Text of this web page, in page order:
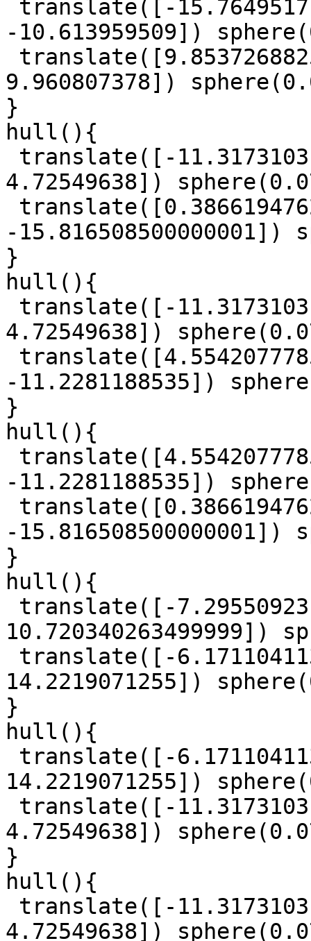
-10.613959509])
9.960807378])
}
hull(){
4.72549638])
-15.816508500000001])
}
hull(){
4.72549638])
-11.2281188535])
}
hull(){
-11.2281188535])
-15.816508500000001])
}
hull(){
10.720340263499999])
14.2219071255])
}
hull(){
14.2219071255])
4.72549638])
}
hull(){
4.72549638])